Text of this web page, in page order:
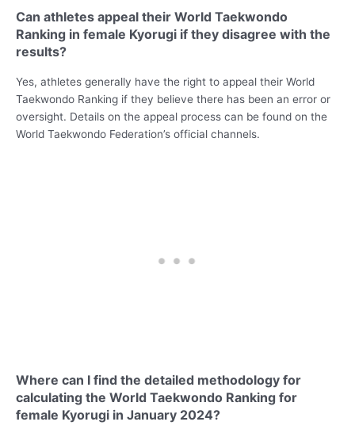
Can athletes appeal their World Taekwondo
Ranking in female Kyorugi if they disagree with the
results?
Yes, athletes generally have the right to appeal their World
Taekwondo Ranking if they believe there has been an error or
oversight. Details on the appeal process can be found on the
World Taekwondo Federation’s official channels.
Where can I find the detailed methodology for
calculating the World Taekwondo Ranking for
female Kyorugi in January 2024?